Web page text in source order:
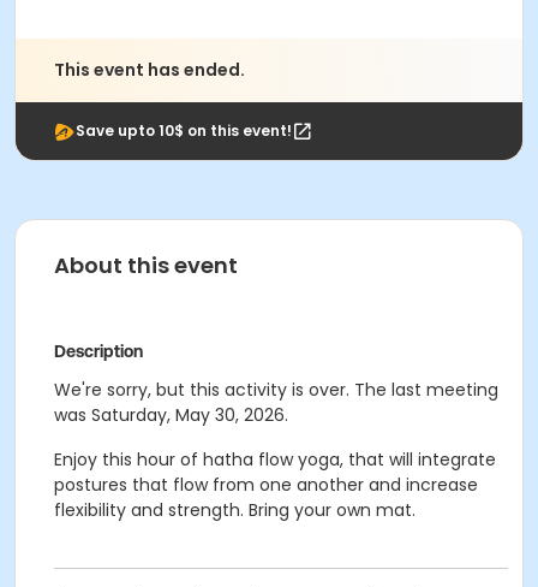
This event has ended.
Save upto 10$ on this event!
About this event
Description
We're sorry, but this activity is over. The last meeting
was Saturday, May 30, 2026.
Enjoy this hour of hatha flow yoga, that will integrate
postures that flow from one another and increase
flexibility and strength. Bring your own mat.